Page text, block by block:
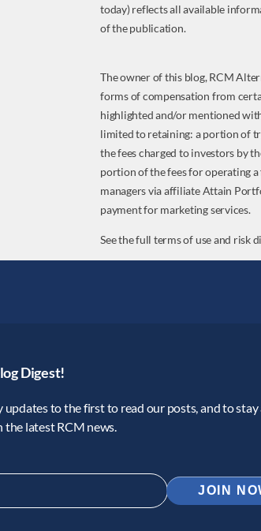
today) reflects all available
of the publication.
The owner of this blog, RCM
forms of compensation from
highlighted and/or mentioned
limited to retaining: a portion of
the fees charged to investors by
portion of the fees for operating
managers via affiliate Attain
payment for marketing services.
See the full terms of use and risk
Digest!
updates to the first to read our posts, and to
latest RCM news.